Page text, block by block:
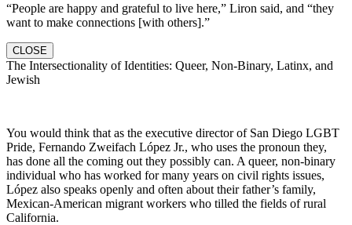
“People are happy and grateful to live here,” Liron said, and “they
want to make connections [with others].”
CLOSE
The Intersectionality of Identities: Queer, Non-Binary, Latinx, and
Jewish
You would think that as the executive director of San Diego LGBT
Pride, Fernando Zweifach López Jr., who uses the pronoun they,
has done all the coming out they possibly can. A queer, non-binary
individual who has worked for many years on civil rights issues,
López also speaks openly and often about their father’s family,
Mexican-American migrant workers who tilled the fields of rural
California.